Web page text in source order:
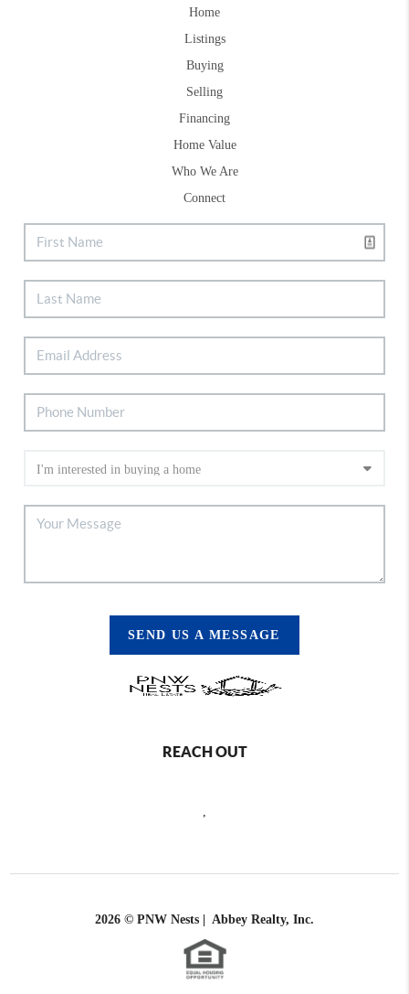
Home
Listings
Buying
Selling
Financing
Home Value
Who We Are
Connect
SEND US A MESSAGE
REACH OUT
2026 © PNW Nests | Abbey Realty, Inc.